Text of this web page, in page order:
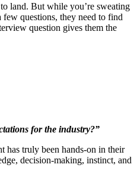
land. But while you’re sweating
questions, they need to find
question gives them the
for the industry?”
has truly been hands-on in their
decision-making, instinct, and